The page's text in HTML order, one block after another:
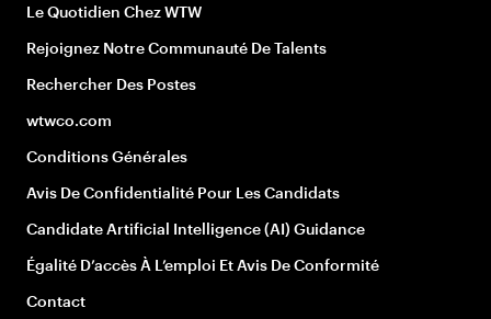
Le Quotidien Chez WTW
Rejoignez Notre Communauté De Talents
Rechercher Des Postes
wtwco.com
Conditions Générales
Avis De Confidentialité Pour Les Candidats
Candidate Artificial Intelligence (AI) Guidance
Égalité D’accès À L’emploi Et Avis De Conformité
Contact